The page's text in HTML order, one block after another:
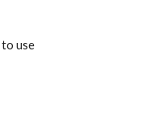
to use